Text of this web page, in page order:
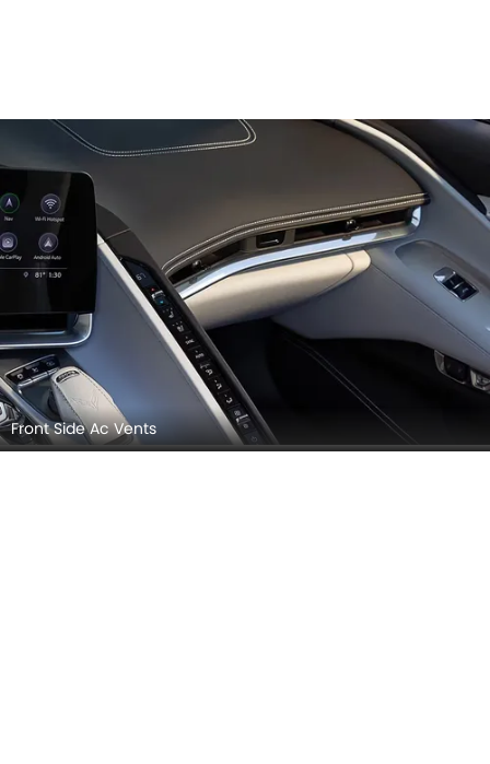
Front Side Ac Vents